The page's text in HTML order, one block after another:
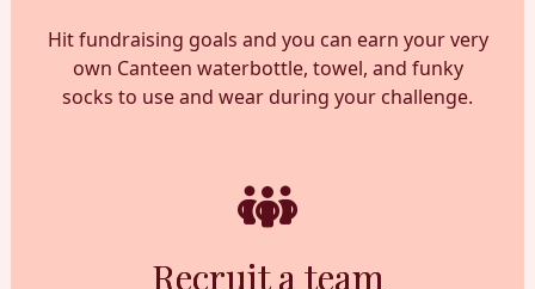
Hit fundraising goals and you can earn your very
own Canteen waterbottle, towel, and funky
socks to use and wear during your challenge.
Recruit a team